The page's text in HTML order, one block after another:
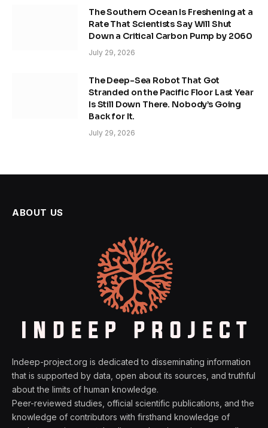
The Southern Ocean Is Freshening at a
Rate That Scientists Say Will Shut
Down a Critical Carbon Pump by 2060
July 29, 2026
The Deep-Sea Robot That Got
Stranded on the Pacific Floor Last Year
Is Still Down There. Nobody’s Going
Back for It.
July 29, 2026
ABOUT US
Indeep-project.org is dedicated to disseminating information
that is supported by data, open about its sources, and truthful
about the limits of human knowledge.
Peer-reviewed studies, official scientific publications, and the
knowledge of contributors with firsthand knowledge of